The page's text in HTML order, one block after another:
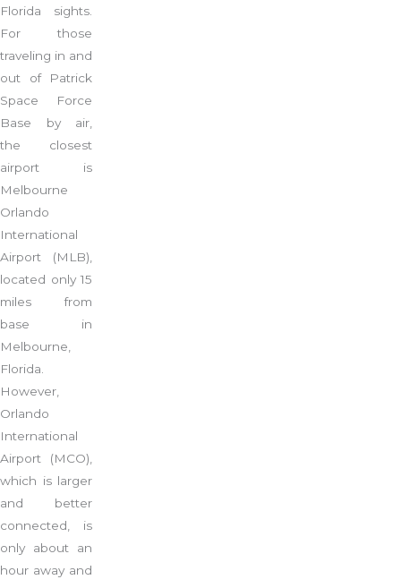
Florida sights.
For those
traveling in and
out of Patrick
Space Force
Base by air,
the closest
airport is
Melbourne
Orlando
International
Airport (MLB),
located only 15
miles from
base in
Melbourne,
Florida.
However,
Orlando
International
Airport (MCO),
which is larger
and better
connected, is
only about an
hour away and